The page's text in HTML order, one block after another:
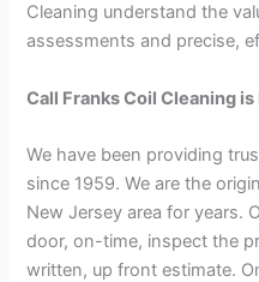
Cleaning understand the
assessments and precise,
Call Franks Coil Cleaning
We have been providing
since 1959. We are the
New Jersey area for years.
door, on-time, inspect the
written, up front estimate.